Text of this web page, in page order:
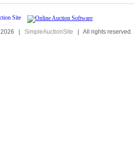
2026 | SimpleAuctionSite | All rights reserved.